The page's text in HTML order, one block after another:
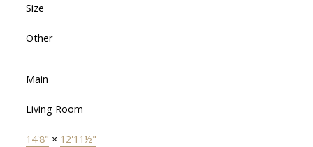
Size
Other
Main
Living Room
14'8" × 12'11½"